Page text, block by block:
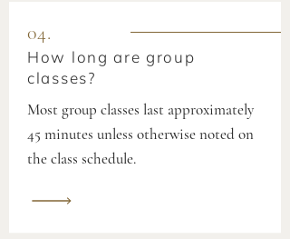
04.
How long are group
classes?
Most group classes last approximately
45 minutes unless otherwise noted on
the class schedule.